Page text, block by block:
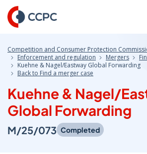
Skip
to
Content
Competition and Consumer Protection
Enforcement and regulation
Mergers
Kuehne & Nagel/Eastway Global Forwarding
Back to Find a merger case
Kuehne & Nagel/
Global Forwarding
M/25/073 Completed